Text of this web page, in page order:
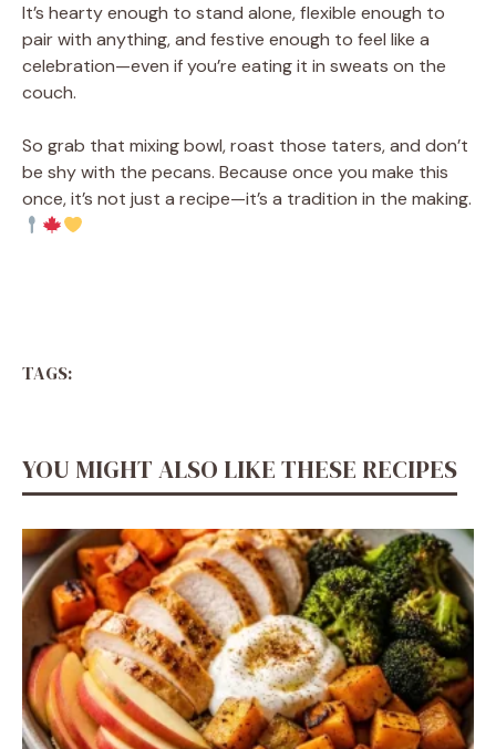
It’s hearty enough to stand alone, flexible enough to
pair with anything, and festive enough to feel like a
celebration—even if you’re eating it in sweats on the
couch.
So grab that mixing bowl, roast those taters, and don’t
be shy with the pecans. Because once you make this
once, it’s not just a recipe—it’s a tradition in the making.
TAGS:
YOU MIGHT ALSO LIKE THESE RECIPES